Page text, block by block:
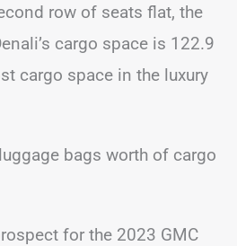
row of seats flat, the
cargo space is 122.9
cargo space in the luxury
bags worth of cargo
for the 2023 GMC